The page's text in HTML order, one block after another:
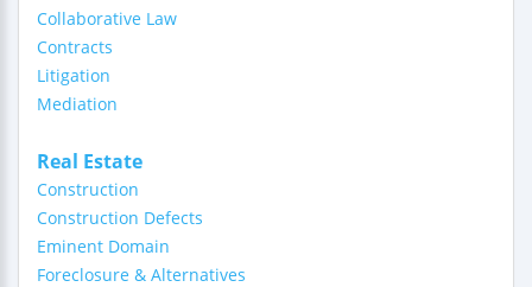
Collaborative Law
Contracts
Litigation
Mediation
Real Estate
Construction
Construction Defects
Eminent Domain
Foreclosure & Alternatives